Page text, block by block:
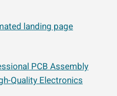
landing page
PCB Assembly
Quality Electronics